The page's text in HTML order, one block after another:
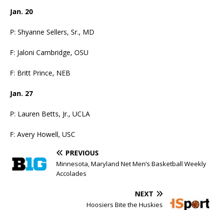
Jan. 20
P: Shyanne Sellers, Sr., MD
F: Jaloni Cambridge, OSU
F: Britt Prince, NEB
Jan. 27
P: Lauren Betts, Jr., UCLA
F: Avery Howell, USC
PREVIOUS
Minnesota, Maryland Net Men’s Basketball Weekly
Accolades
NEXT
Hoosiers Bite the Huskies